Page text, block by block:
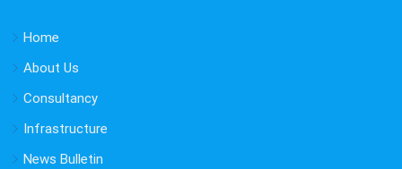
advanced textiles, product innovation, and future joint
initiatives, reinforcing NITRA’s commitment to industry-
Sealed Quotation Proposal for Interlocking
Home
About Us
Consultancy
Infrastructure
News Bulletin